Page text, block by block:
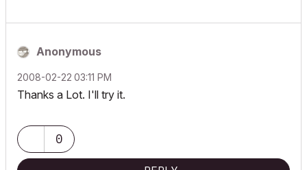
Anonymous
‎2008-02-22 03:11 PM
Thanks a Lot. I'll try it.
0